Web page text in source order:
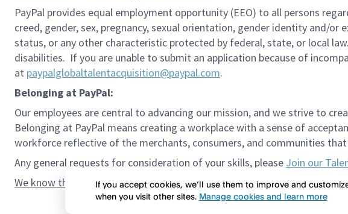
PayPal provides equal employment opportunity (EEO) to all persons
creed, gender, sex, pregnancy, sexual orientation, gender identity and/
status, or any other characteristic protected by federal, state, or local
disabilities. If you are unable to submit an application because of
at paypalglobaltalentacquisition@paypal.com.
Belonging at PayPal:
Our employees are central to advancing our mission, and we strive to
Belonging at PayPal means creating a workplace with a sense of
workforce reflective of the merchants, consumers, and communities
Any general requests for consideration of your skills, please Join our
We know the confidence gap and imposter syndrome can get in the way
If you accept cookies, we’ll use them to improve and
when you visit other sites. Manage cookies and learn more